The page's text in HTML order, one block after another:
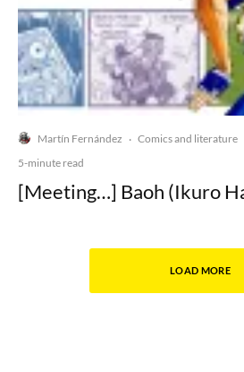
Martín Fernández · Comics and literature
5-minute read
[Meeting…] Baoh (Ikuro
LOAD MORE